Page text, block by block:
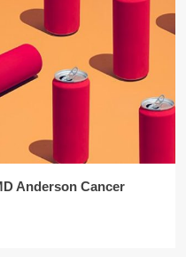
Anderson Cancer